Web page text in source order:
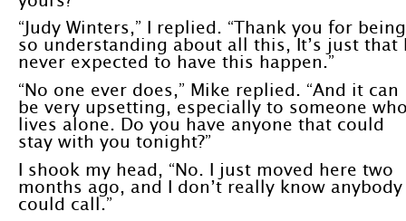
“Judy Winters,” I replied. “Thank you for being
so understanding about all this, It’s just that
never expected to have this happen.”
“No one ever does,” Mike replied. “And it can
be very upsetting, especially to someone
lives alone. Do you have anyone that could
stay with you tonight?”
I shook my head, “No. I just moved here two
months ago, and I don’t really know anybody
could call.”